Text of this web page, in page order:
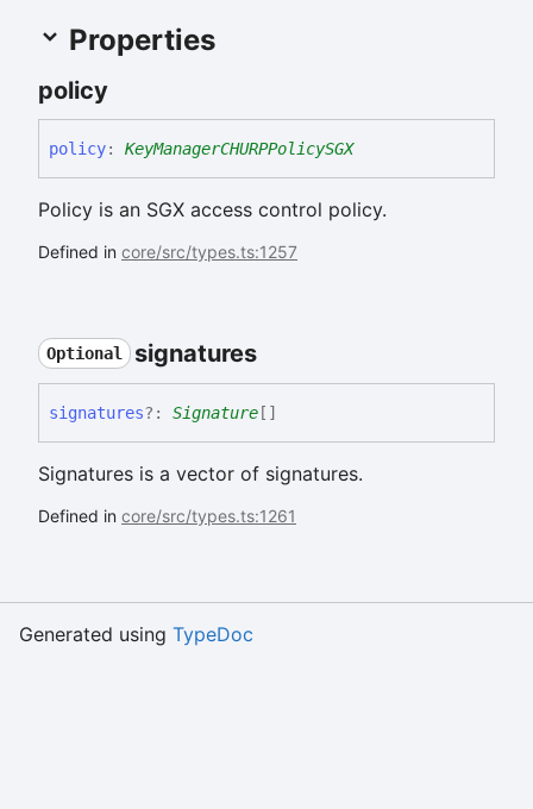
Properties
policy
policy: KeyManagerCHURPPolicySGX
Policy is an SGX access control policy.
Defined in core/src/types.ts:1257
Optional signatures
signatures?: Signature[]
Signatures is a vector of signatures.
Defined in core/src/types.ts:1261
Generated using TypeDoc